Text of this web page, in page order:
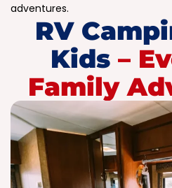
adventures.
RV
Kids –
Family